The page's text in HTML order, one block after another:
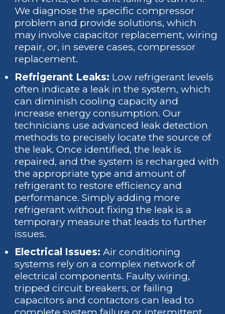
We diagnose the specific compressor
problem and provide solutions, which
may involve capacitor replacement, wiring
repair, or, in severe cases, compressor
replacement.
Refrigerant Leaks: Low refrigerant levels
often indicate a leak in the system, which
can diminish cooling capacity and
increase energy consumption. Our
technicians use advanced leak detection
methods to precisely locate the source of
the leak. Once identified, the leak is
repaired, and the system is recharged with
the appropriate type and amount of
refrigerant to restore efficiency and
performance. Simply adding more
refrigerant without fixing the leak is a
temporary measure that leads to further
issues.
Electrical Issues: Air conditioning
systems rely on a complex network of
electrical components. Faulty wiring,
tripped circuit breakers, or failing
capacitors and contactors can lead to